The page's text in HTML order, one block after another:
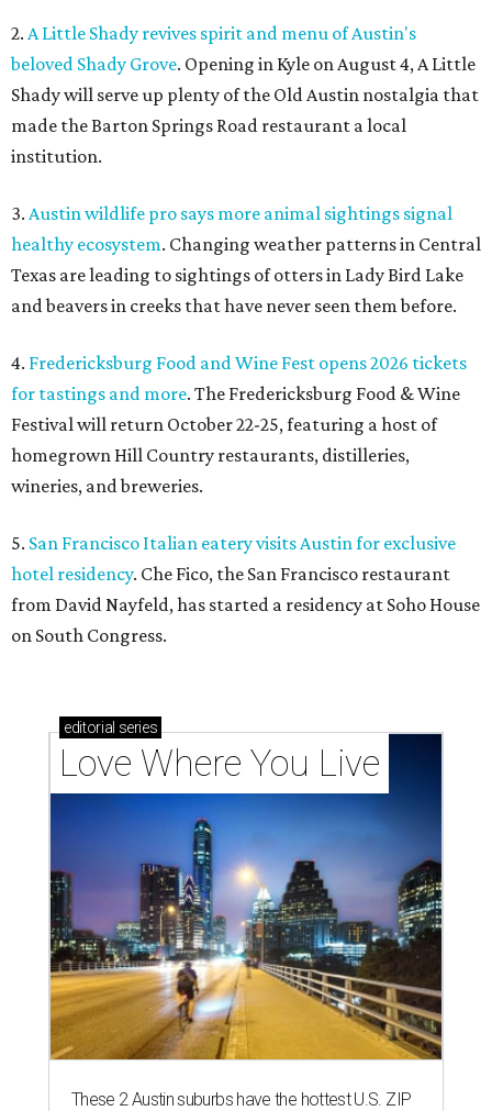
2. A Little Shady revives spirit and menu of Austin's
beloved Shady Grove. Opening in Kyle on August 4, A Little
Shady will serve up plenty of the Old Austin nostalgia that
made the Barton Springs Road restaurant a local
institution.
3. Austin wildlife pro says more animal sightings signal
healthy ecosystem. Changing weather patterns in Central
Texas are leading to sightings of otters in Lady Bird Lake
and beavers in creeks that have never seen them before.
4. Fredericksburg Food and Wine Fest opens 2026 tickets
for tastings and more. The Fredericksburg Food & Wine
Festival will return October 22-25, featuring a host of
homegrown Hill Country restaurants, distilleries,
wineries, and breweries.
5. San Francisco Italian eatery visits Austin for exclusive
hotel residency. Che Fico, the San Francisco restaurant
from David Nayfeld, has started a residency at Soho House
on South Congress.
editorial series
Love Where You Live
These 2 Austin suburbs have the hottest U.S. ZIP